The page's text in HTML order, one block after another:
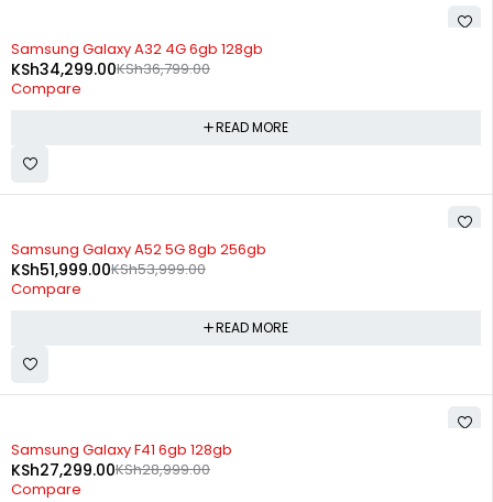
SOLD OUT
Samsung Galaxy A32 4G 6gb 128gb
KSh36,799.00
KSh34,299.00
Compare
READ MORE
SOLD OUT
Samsung Galaxy A52 5G 8gb 256gb
KSh53,999.00
KSh51,999.00
Compare
READ MORE
SOLD OUT
Samsung Galaxy F41 6gb 128gb
KSh28,999.00
KSh27,299.00
Compare